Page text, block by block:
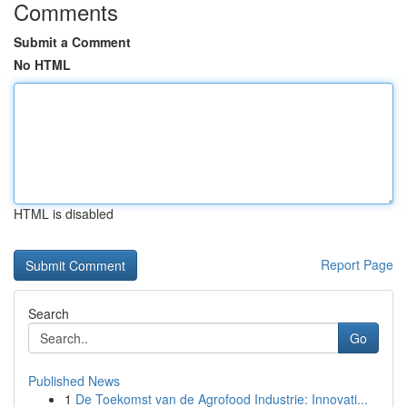
Comments
Submit a Comment
No HTML
HTML is disabled
Report Page
Search
Go
Published News
1 De Toekomst van de Agrofood Industrie: Innovati...